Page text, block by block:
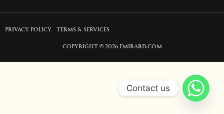
COPYRIGHT © 2026 EMIRARD.COM
PRIVACY POLICY TERMS & SERVICES
Contact us